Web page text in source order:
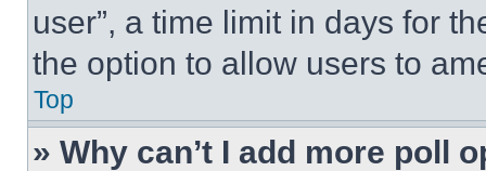
user”, a time limit in days for
the option to allow users to
Top
» Why can’t I add more poll